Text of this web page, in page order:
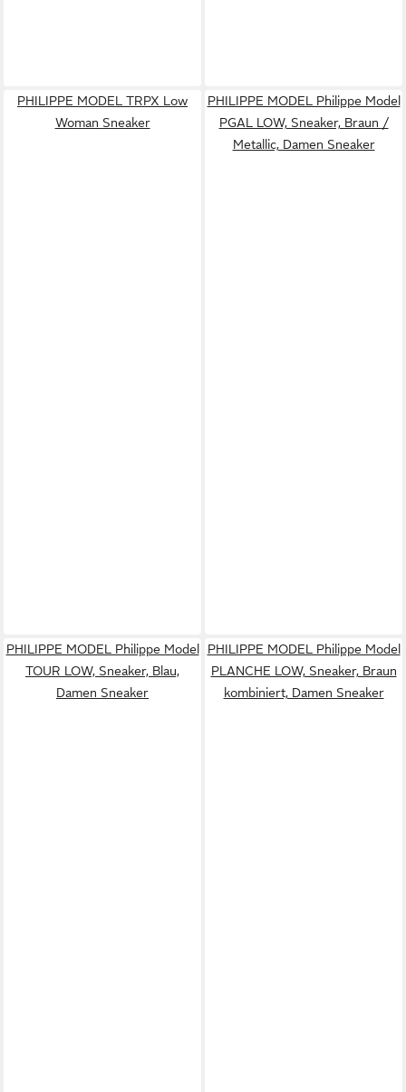
PHILIPPE MODEL TRPX Low
Woman Sneaker
PHILIPPE MODEL Philippe Model
PGAL LOW, Sneaker, Braun /
Metallic, Damen Sneaker
PHILIPPE MODEL Philippe Model
TOUR LOW, Sneaker, Blau,
Damen Sneaker
PHILIPPE MODEL Philippe Model
PLANCHE LOW, Sneaker, Braun
kombiniert, Damen Sneaker